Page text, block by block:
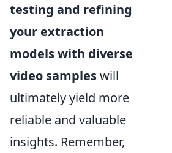
testing and refining
your extraction
models with diverse
video sampleswill
ultimately yield more
reliable and valuable
insights. Remember,